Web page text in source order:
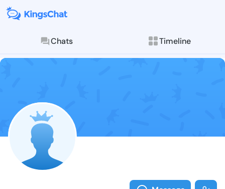
Chats Timeline
Follow Exie
Explore posts &